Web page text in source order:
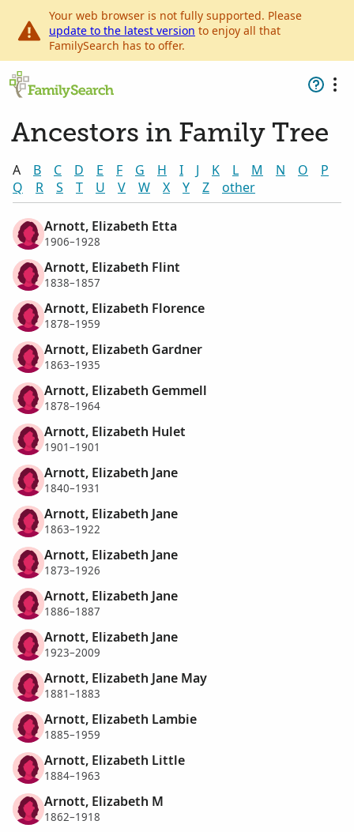
Your web browser is not fully supported. Please
update to the latest version to enjoy all that
FamilySearch has to offer.
Ancestors in Family Tree
A B C D E F G H I J K L M N O
P
Q
R S T U V W X Y Z other
Arnott, Elizabeth Etta
1906–1928
Arnott, Elizabeth Flint
1838–1857
Arnott, Elizabeth Florence
1878–1959
Arnott, Elizabeth Gardner
1863–1935
Arnott, Elizabeth Gemmell
1878–1964
Arnott, Elizabeth Hulet
1901–1901
Arnott, Elizabeth Jane
1840–1931
Arnott, Elizabeth Jane
1863–1922
Arnott, Elizabeth Jane
1873–1926
Arnott, Elizabeth Jane
1886–1887
Arnott, Elizabeth Jane
1923–2009
Arnott, Elizabeth Jane May
1881–1883
Arnott, Elizabeth Lambie
1885–1959
Arnott, Elizabeth Little
1884–1963
Arnott, Elizabeth M
1862–1918